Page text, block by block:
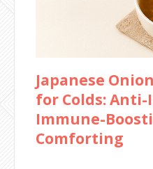
Japanese
for Colds:
Immune-
Comforting